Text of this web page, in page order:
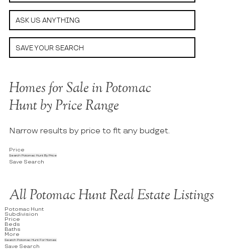
ASK US ANYTHING
SAVE YOUR SEARCH
Homes for Sale in Potomac
Hunt by Price Range
Narrow results by price to fit any budget.
Price
Search Potomac Hunt By Price
Save Search
All Potomac Hunt Real Estate Listings
Potomac Hunt
Subdivision
Price
Beds
Baths
More
Search Potomac Hunt For Homes
Save Search